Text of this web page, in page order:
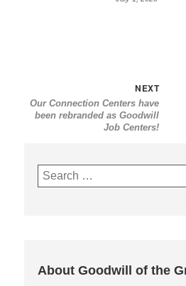
navigation
NEXTNext
post:
Our Connection Centers have
been rebranded as Goodwill
Job Centers!
Search
for:
About Goodwill of the